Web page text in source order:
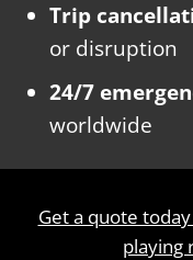
Trip
or disruption
24/7
worldwide
Get a quote
playing